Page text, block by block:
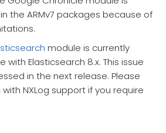
the ARMv7 packages because of
module is currently
with Elasticsearch 8.x. This issue
in the next release. Please
NXLog support if you require